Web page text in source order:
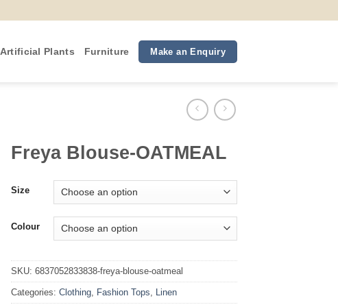
Artificial Plants Furniture Make an Enquiry
Freya Blouse-OATMEAL
Size
Colour
SKU: 6837052833838-freya-blouse-oatmeal
Categories: Clothing, Fashion Tops, Linen